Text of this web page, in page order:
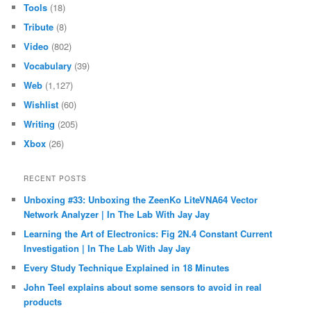
Tools (18)
Tribute (8)
Video (802)
Vocabulary (39)
Web (1,127)
Wishlist (60)
Writing (205)
Xbox (26)
RECENT POSTS
Unboxing #33: Unboxing the ZeenKo LiteVNA64 Vector
Network Analyzer | In The Lab With Jay Jay
Learning the Art of Electronics: Fig 2N.4 Constant Current
Investigation | In The Lab With Jay Jay
Every Study Technique Explained in 18 Minutes
John Teel explains about some sensors to avoid in real
products